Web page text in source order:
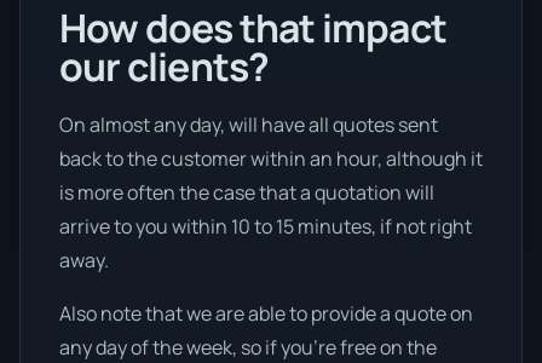
How does that impact
our clients?
On almost any day, will have all quotes sent
back to the customer within an hour, although it
is more often the case that a quotation will
arrive to you within 10 to 15 minutes, if not right
away.
Also note that we are able to provide a quote on
any day of the week, so if you’re free on the